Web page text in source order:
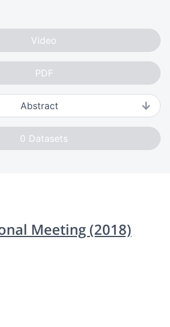
Video
PDF
Abstract
0 Datasets
Meeting (2018)